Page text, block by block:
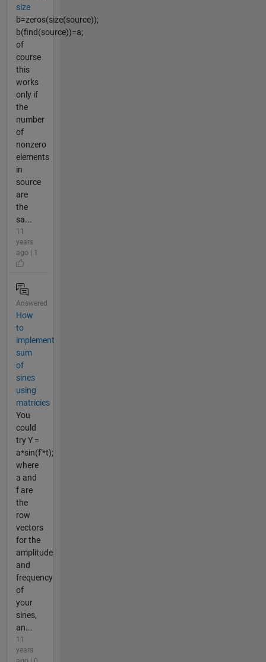
size
b=zeros(size(source));
b(find(source))=a;
of
course
this
works
only if
the
number
of
nonzero
elements
in
source
are
the
sa...
11
years
ago | 1
Answered
How
to
implement
sum
of
sines
using
matricies
You
could
try Y =
a*sin(f'*t);
where
a and
f are
the
row
vectors
for the
amplitude
and
frequency
of
your
sines,
an...
11
years